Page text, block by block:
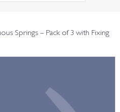
Springs – Pack of 3 with Fixing